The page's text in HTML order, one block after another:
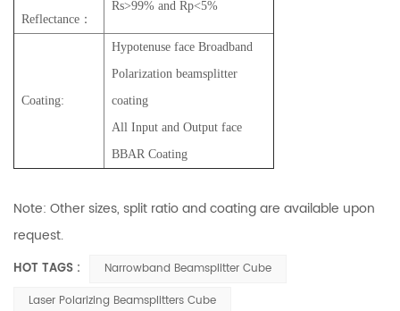
Reflectance：
Rs>99% and Rp<5%
Coating:
Hypotenuse face Broadband
Polarization beamsplitter
coating
All Input and Output face
BBAR Coating
Note: Other sizes, split ratio and coating are available upon
request.
HOT TAGS :
Narrowband Beamsplitter Cube
Laser Polarizing Beamsplitters Cube